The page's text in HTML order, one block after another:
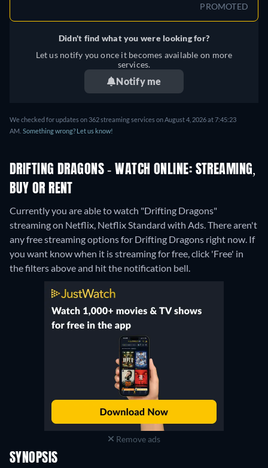
PROMOTED
Didn't find what you were looking for?
Let us notify you once it becomes available on more
services.
Notify me
We checked for updates on 362 streaming services on August 4, 2026 at 7:45:23
AM. Something wrong? Let us know!
DRIFTING DRAGONS - WATCH ONLINE: STREAMING,
BUY OR RENT
Currently you are able to watch "Drifting Dragons"
streaming on Netflix, Netflix Standard with Ads. There aren't
any free streaming options for Drifting Dragons right now. If
you want know when it is streaming for free, click 'Free' in
the filters above and hit the notification bell.
Remove ads
SYNOPSIS